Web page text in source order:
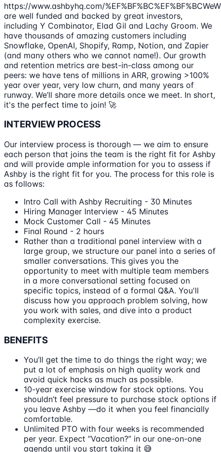
https://www.ashbyhq.com/
are well funded and backed by great investors,
including Y Combinator, Elad Gil and Lachy Groom. We
have thousands of amazing customers including
Snowflake, OpenAI, Shopify, Ramp, Notion, and Zapier
(and many others who we cannot name!). Our growth
and retention metrics are best-in-class among our
peers: we have tens of millions in ARR, growing >100%
year over year, very low churn, and many years of
runway. We’ll share more details once we meet. In short,
it's the perfect time to join! 🚀
INTERVIEW PROCESS
Our interview process is thorough — we aim to ensure
each person that joins the team is the right fit for Ashby
and will provide ample information for you to assess if
Ashby is the right fit for you. The process for this role is
as follows:
Intro Call with Ashby Recruiting - 30 Minutes
Hiring Manager Interview - 45 Minutes
Mock Customer Call - 45 Minutes
Final Round - 2 hours
Rather than a traditional panel interview with a
large group, we structure our panel into a series of
smaller conversations. This gives you the
opportunity to meet with multiple team members
in a more conversational setting focused on
specific topics, instead of a formal Q&A. You'll
discuss how you approach problem solving, how
you work with sales, and dive into a product
complexity exercise.
BENEFITS
You’ll get the time to do things the right way; we
put a lot of emphasis on high quality work and
avoid quick hacks as much as possible.
10-year exercise window for stock options. You
shouldn’t feel pressure to purchase stock options if
you leave Ashby —do it when you feel financially
comfortable.
Unlimited PTO with four weeks is recommended
per year. Expect “Vacation?” in our one-on-one
agenda until you start taking it 😅